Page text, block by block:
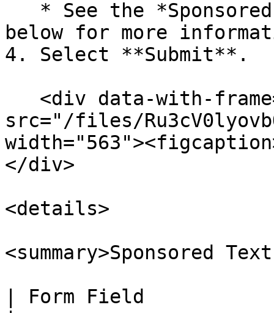
below for more
4. Select **Submit**.
src="/files/
</div>
<details>
<summary>Sponsored
| Form Field